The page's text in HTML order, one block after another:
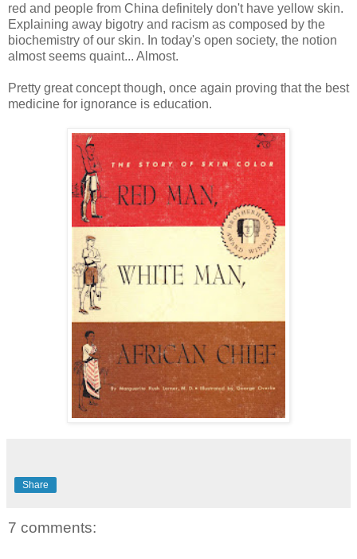
red and people from China definitely don't have yellow skin.
Explaining away bigotry and racism as composed by the
biochemistry of our skin. In today's open society, the notion
almost seems quaint... Almost.
Pretty great concept though, once again proving that the best
medicine for ignorance is education.
Share
7 comments: